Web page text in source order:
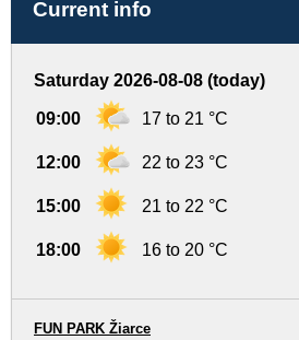
Current info
Saturday 2026-08-08 (today)
09:00 17 to 21 °C
12:00 22 to 23 °C
15:00 21 to 22 °C
18:00 16 to 20 °C
FUN PARK Žiarce